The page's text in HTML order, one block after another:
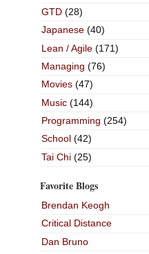
GTD(28)
Japanese(40)
Lean / Agile(171)
Managing (76)
Movies(47)
Music(144)
Programming (254)
School(42)
Tai Chi(25)
Favorite Blogs
Brendan Keogh
Critical Distance
Dan Bruno